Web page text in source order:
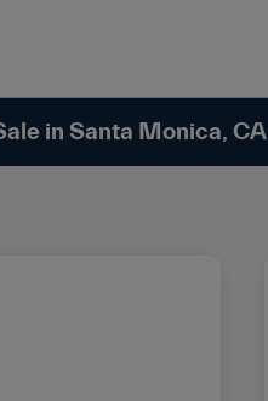
in Santa Monica, CA